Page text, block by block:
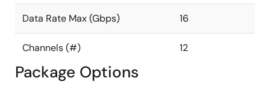
Data Rate Max (Gbps) 16
Channels (#) 12
Package Options